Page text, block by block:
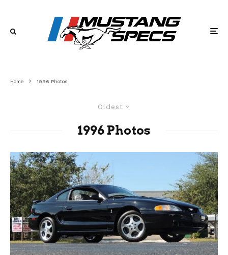
Home 1996 Photos
Oldest
1996 Photos